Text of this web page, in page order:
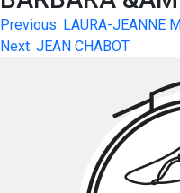
Post
navigation
Previous: LAURA-JEANNE
Next: JEAN CHABOT